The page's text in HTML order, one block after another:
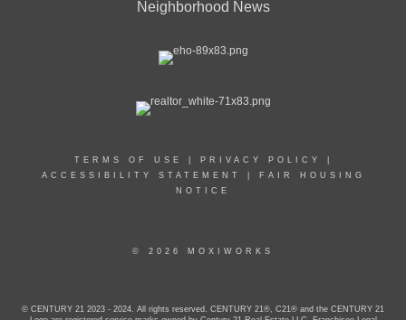
Neighborhood News
TERMS OF USE PRIVACY POLICY
ACCESSIBILITY STATEMENT
FAIR HOUSING
NOTICE
© 2026 MOXIWORKS
© CENTURY 21 2023 - 2024. All rights reserved. CENTURY 21®, C21® and the CENTURY 21